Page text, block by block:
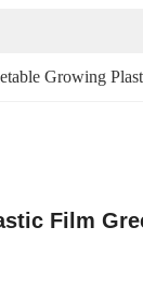
Growing
Film